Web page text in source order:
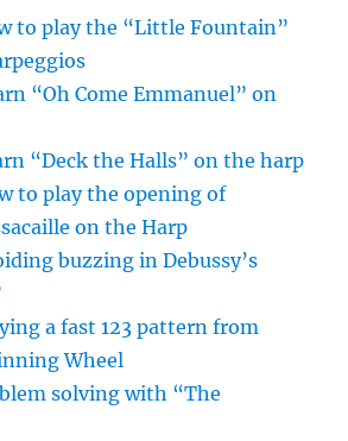
to play the “Little Fountain”
“Oh Come Emmanuel” on
“Deck the Halls” on the harp
to play the opening of
on the Harp
buzzing in Debussy’s
a fast 123 pattern from
Wheel
solving with “The